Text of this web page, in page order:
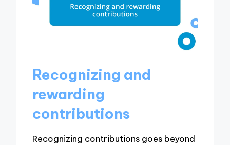
Recognizing and
rewarding
contributions
Recognizing contributions goes beyond